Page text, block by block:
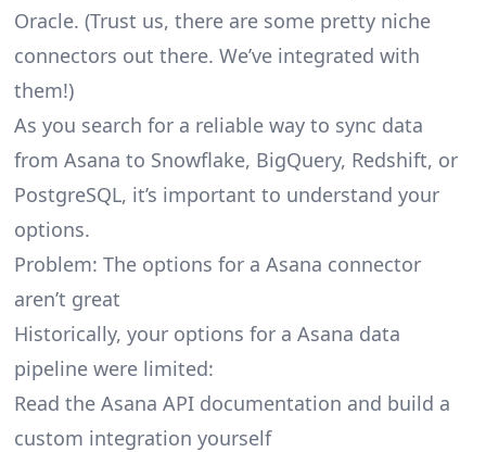
Oracle. (Trust us, there are some pretty niche
connectors out there. We’ve integrated with
them!)
As you search for a reliable way to sync data
from Asana to Snowflake, BigQuery, Redshift, or
PostgreSQL, it’s important to understand your
options.
Problem: The options for a Asana connector
aren’t great
Historically, your options for a Asana data
pipeline were limited:
Read the Asana API documentation and build a
custom integration yourself